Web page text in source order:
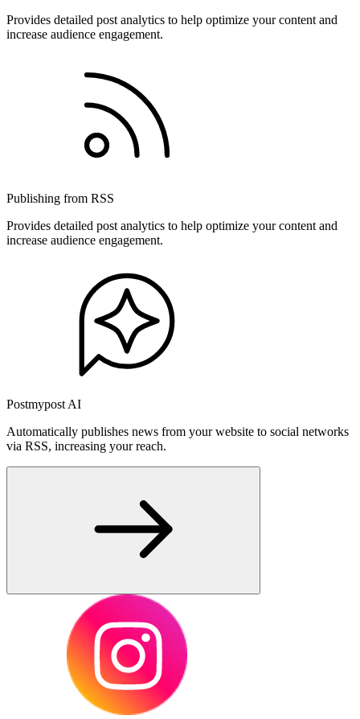
Provides detailed post analytics to help optimize your content and
increase audience engagement.
Publishing from RSS
Provides detailed post analytics to help optimize your content and
increase audience engagement.
Postmypost AI
Automatically publishes news from your website to social networks
via RSS, increasing your reach.